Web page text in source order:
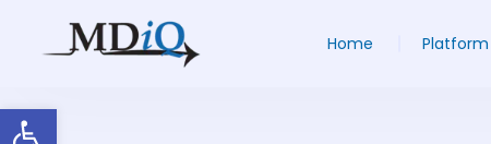
Open toolbar
Home Platform